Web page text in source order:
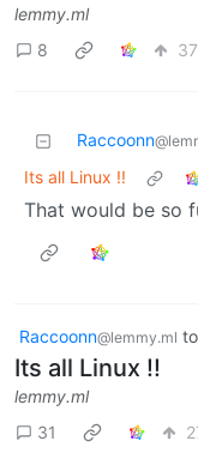
lemmy.ml
8
Raccoonn
Its all Linux !!
That would be so
Raccoonn@lemmy.ml to
Its all Linux !!
lemmy.ml
31